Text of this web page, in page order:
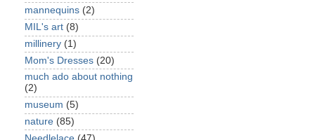
mannequins (2)
MIL's art (8)
millinery (1)
Mom's Dresses (20)
much ado about nothing
(2)
museum (5)
nature (85)